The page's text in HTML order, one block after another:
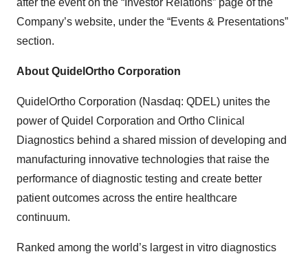
after the event on the “Investor Relations” page of the
Company’s website, under the “Events & Presentations”
section.
About QuidelOrtho Corporation
QuidelOrtho Corporation (Nasdaq: QDEL) unites the
power of Quidel Corporation and Ortho Clinical
Diagnostics behind a shared mission of developing and
manufacturing innovative technologies that raise the
performance of diagnostic testing and create better
patient outcomes across the entire healthcare
continuum.
Ranked among the world’s largest in vitro diagnostics